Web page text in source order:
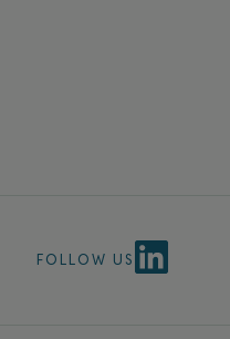
FOLLOW US